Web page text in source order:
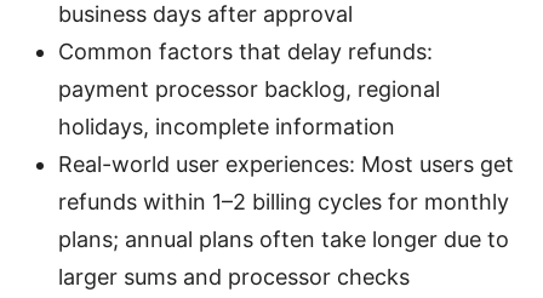
business days after approval
Common factors that delay refunds:
payment processor backlog, regional
holidays, incomplete information
Real-world user experiences: Most users get
refunds within 1–2 billing cycles for monthly
plans; annual plans often take longer due to
larger sums and processor checks